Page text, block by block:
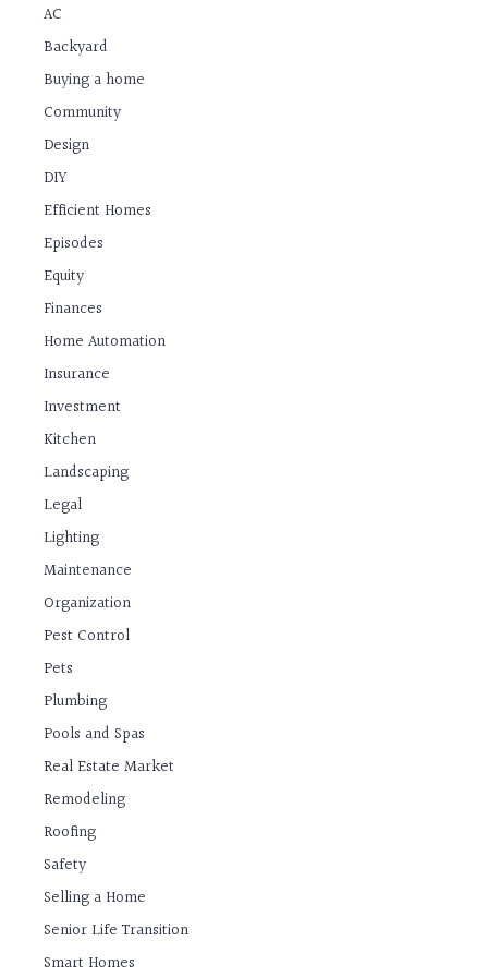
AC
Backyard
Buying a home
Community
Design
DIY
Efficient Homes
Episodes
Equity
Finances
Home Automation
Insurance
Investment
Kitchen
Landscaping
Legal
Lighting
Maintenance
Organization
Pest Control
Pets
Plumbing
Pools and Spas
Real Estate Market
Remodeling
Roofing
Safety
Selling a Home
Senior Life Transition
Smart Homes